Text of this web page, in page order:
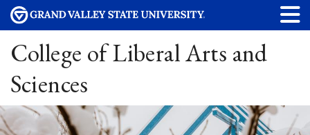
College of Liberal Arts and
Sciences